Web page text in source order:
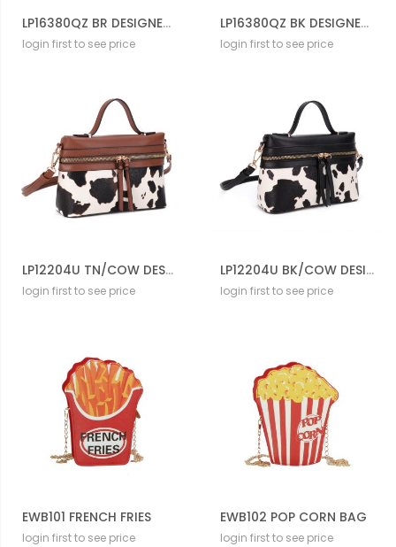
LP16380QZ BR DESIGNER CROSS BODY BAG
login first to see price
LP16380QZ BK DESIGNER CROSS BODY BAG
login first to see price
LP12204U TN/COW DESIGNER COW CROSS BODY BAG
login first to see price
LP12204U BK/COW DESIGNER COW CROSS BODY BAG
login first to see price
EWB101 FRENCH FRIES
login first to see price
EWB102 POP CORN BAG
login first to see price